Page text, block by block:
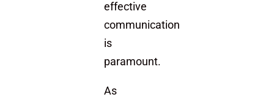
effective
communication
is
paramount.
As